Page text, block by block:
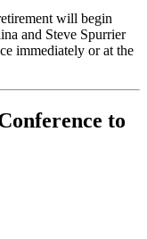
will begin
and Steve Spurrier
immediately or at the
to